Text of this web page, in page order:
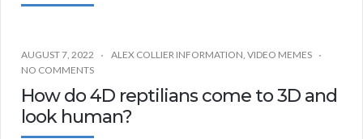
AUGUST 7, 2022 ALEX COLLIER INFORMATION, VIDEO MEMES
NO COMMENTS
How do 4D reptilians come to 3D and
look human?